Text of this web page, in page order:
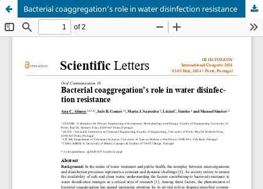
Bacterial coaggregation’s role in water disinfection resistance